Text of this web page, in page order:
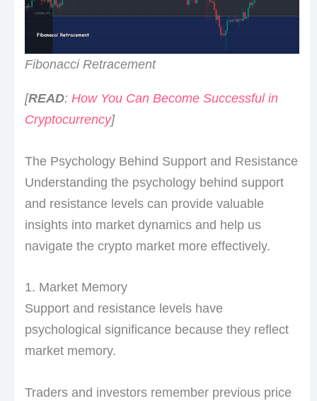
Fibonacci Retracement
[READ: How You Can Become Successful in
Cryptocurrency]
The Psychology Behind Support and Resistance
Understanding the psychology behind support
and resistance levels can provide valuable
insights into market dynamics and help us
navigate the crypto market more effectively.
1. Market Memory
Support and resistance levels have
psychological significance because they reflect
market memory.
Traders and investors remember previous price